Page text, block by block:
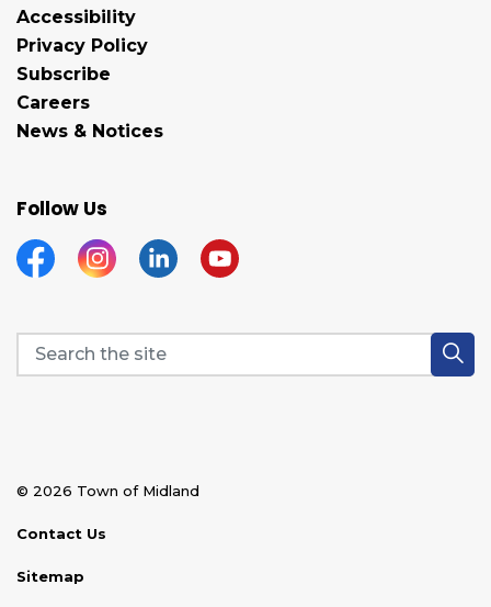
Accessibility
Privacy Policy
Subscribe
Careers
News & Notices
Follow Us
FacebookInstagramLinkedinYouTube
© 2026 Town of Midland
Contact Us
Sitemap